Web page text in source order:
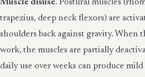
Muscle disuse. Postural muscles
trapezius, deep neck flexors) are
shoulders back against gravity. When
work, the muscles are partially
daily use over weeks can produce